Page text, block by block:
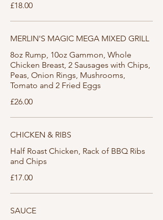
£18.00
MERLIN'S MAGIC MEGA MIXED GRILL
8oz Rump, 10oz Gammon, Whole
Chicken Breast, 2 Sausages with Chips,
Peas, Onion Rings, Mushrooms,
Tomato and 2 Fried Eggs
£26.00
CHICKEN & RIBS
Half Roast Chicken, Rack of BBQ Ribs
and Chips
£17.00
SAUCE